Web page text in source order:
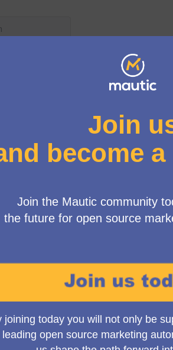
We are excited to announce that
help to support the Mautic
community engagement, your
process to explore these
contributions will not only make a
with like-minded individuals. Join us
20 posts
Volunteer Design Lead
One-Day Conference | London |
World Conference 2026 is the next in
Marketing Automation project,